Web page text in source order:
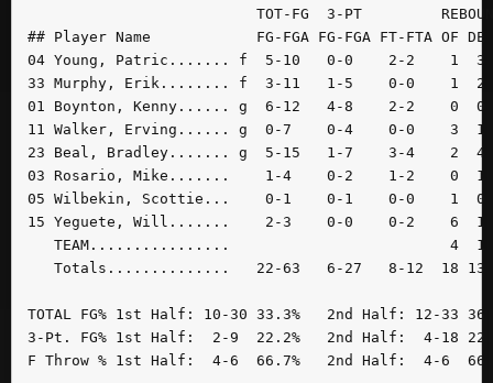
TOT-FG  3-PT
## Player Name            FG-FGA FG-FGA FT-FTA OF DE
04 Young, Patric....... f  5-10   0-0    2-2    1
33 Murphy, Erik........ f  3-11   1-5    0-0    1
01 Boynton, Kenny...... g  6-12   4-8    2-2    0
11 Walker, Erving...... g  0-7    0-4    0-0    3
23 Beal, Bradley....... g  5-15   1-7    3-4    2
03 Rosario, Mike.......    1-4    0-2    1-2    0
05 Wilbekin, Scottie...    0-1    0-1    0-0    1
15 Yeguete, Will.......    2-3    0-0    0-2    6
TEAM................                         4  1
Totals..............   22-63   6-27   8-12  18
TOTAL FG% 1st Half: 10-30 33.3%   2nd Half: 12-33
3-Pt. FG% 1st Half:  2-9  22.2%   2nd Half:  4-18
F Throw % 1st Half:  4-6  66.7%   2nd Half:  4-6